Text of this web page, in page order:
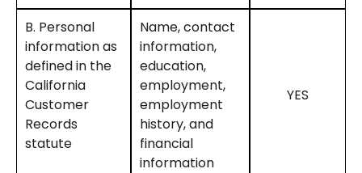
B. Personal
information as
defined in the
California
Customer
Records
statute
Name, contact
information,
education,
employment,
employment
history, and
financial
information
YES